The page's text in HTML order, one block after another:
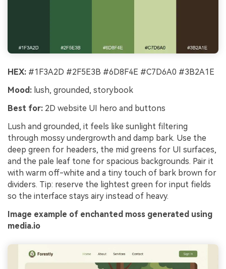
HEX: #1F3A2D #2F5E3B #6D8F4E #C7D6A0 #3B2A1E
Mood: lush, grounded, storybook
Best for: 2D website UI hero and buttons
Lush and grounded, it feels like sunlight filtering
through mossy undergrowth and damp bark. Use the
deep green for headers, the mid greens for UI surfaces,
and the pale leaf tone for spacious backgrounds. Pair it
with warm off-white and a tiny touch of bark brown for
dividers. Tip: reserve the lightest green for input fields
so the interface stays airy instead of heavy.
Image example of enchanted moss generated using
media.io